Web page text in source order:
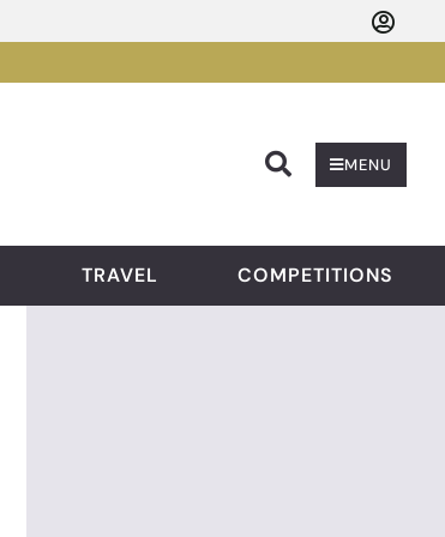
MENU
TRAVEL COMPETITIONS